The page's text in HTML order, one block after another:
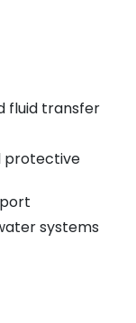
fluid transfer
protective
systems